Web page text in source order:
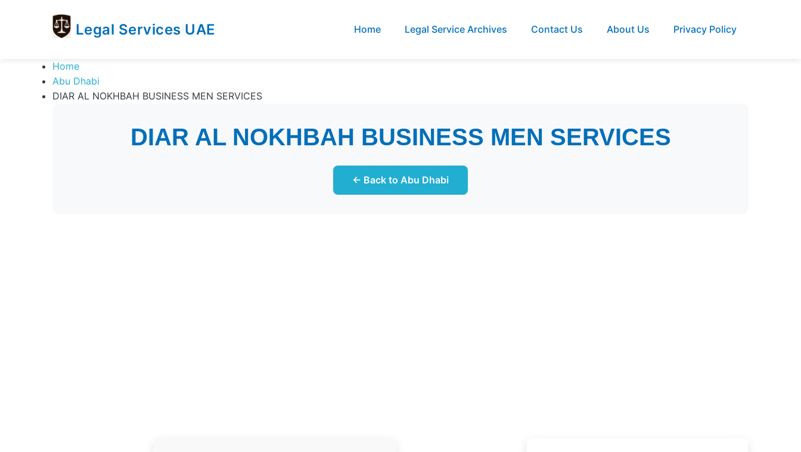
Legal Services UAE
Services
UAE
Legal
Services
Directory
Home Legal Service Archives Contact Us About Us Privacy Policy
Home
Abu Dhabi
DIAR AL NOKHBAH BUSINESS MEN SERVICES
DIAR AL NOKHBAH BUSINESS MEN SERVICES
← Back to Abu Dhabi